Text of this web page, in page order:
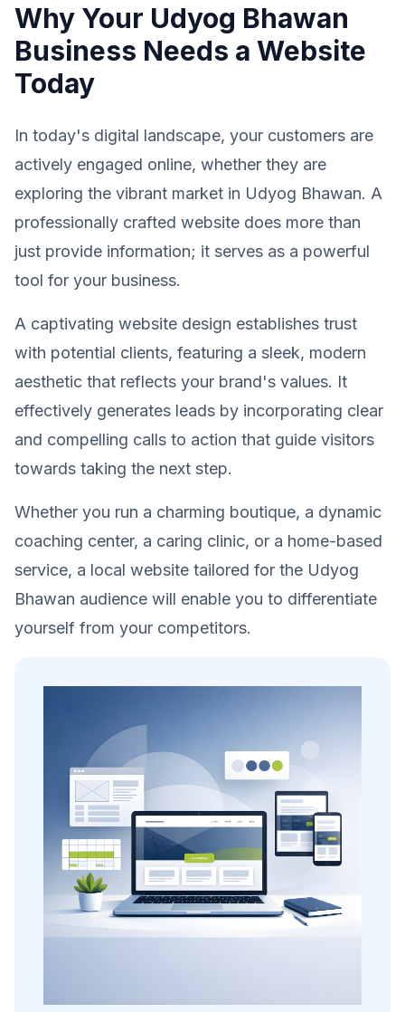
Why Your Udyog Bhawan
Business Needs a Website
Today
In today's digital landscape, your customers are
actively engaged online, whether they are
exploring the vibrant market in Udyog Bhawan. A
professionally crafted website does more than
just provide information; it serves as a powerful
tool for your business.
A captivating website design establishes trust
with potential clients, featuring a sleek, modern
aesthetic that reflects your brand's values. It
effectively generates leads by incorporating clear
and compelling calls to action that guide visitors
towards taking the next step.
Whether you run a charming boutique, a dynamic
coaching center, a caring clinic, or a home-based
service, a local website tailored for the Udyog
Bhawan audience will enable you to differentiate
yourself from your competitors.